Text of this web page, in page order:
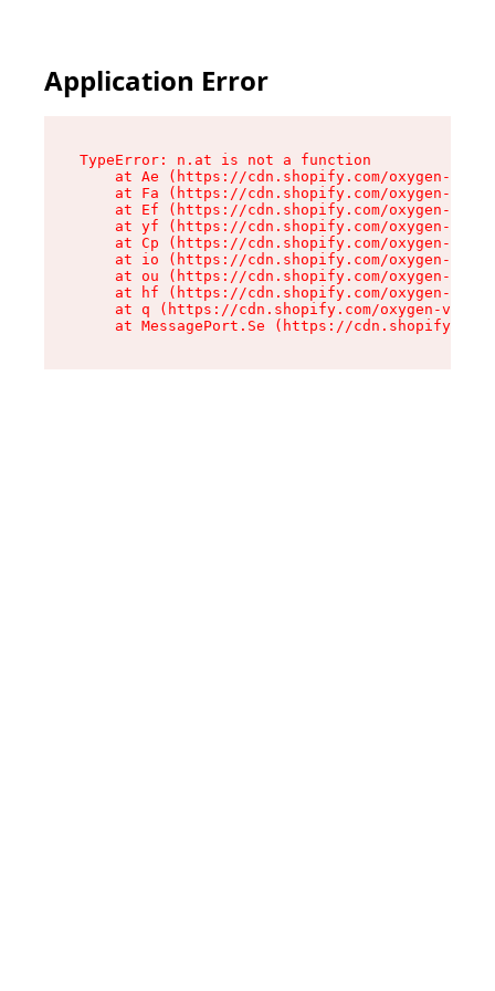
Application Error
TypeError: n.at is not a function
at Ae (https://cdn.shopify.com/oxygen-v2/
at Fa (https://cdn.shopify.com/oxygen-v2/
at Ef (https://cdn.shopify.com/oxygen-v2/
at yf (https://cdn.shopify.com/oxygen-v2/
at Cp (https://cdn.shopify.com/oxygen-v2/
at io (https://cdn.shopify.com/oxygen-v2/
at ou (https://cdn.shopify.com/oxygen-v2/
at hf (https://cdn.shopify.com/oxygen-v2/
at q (https://cdn.shopify.com/oxygen-v2/
at MessagePort.Se (https://